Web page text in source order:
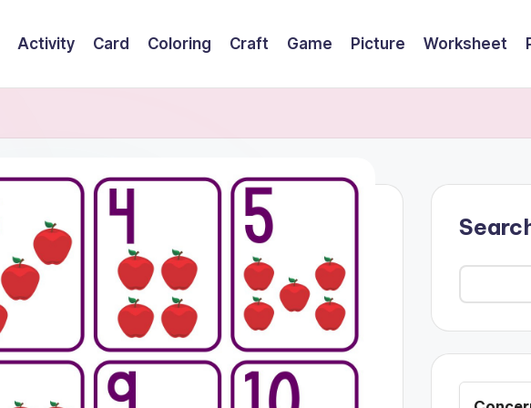
Activity Card Coloring Craft Game Picture Worksheet